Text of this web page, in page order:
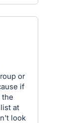
or
if
the
at
look